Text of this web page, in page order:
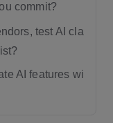
commit?
test AI cla
AI features wi